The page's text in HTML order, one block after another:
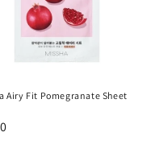
Airy Fit Pomegranate Sheet